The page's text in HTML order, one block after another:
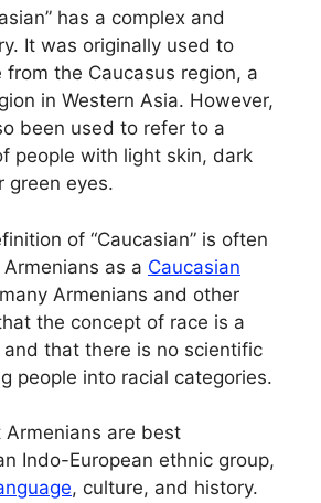
has a complex and
It was originally used to
from the Caucasus region, a
in Western Asia. However,
been used to refer to a
people with light skin, dark
green eyes.
of “Caucasian” is often
as a Caucasian
Armenians and other
the concept of race is a
that there is no scientific
people into racial categories.
are best
Indo-European ethnic group,
, culture, and history.